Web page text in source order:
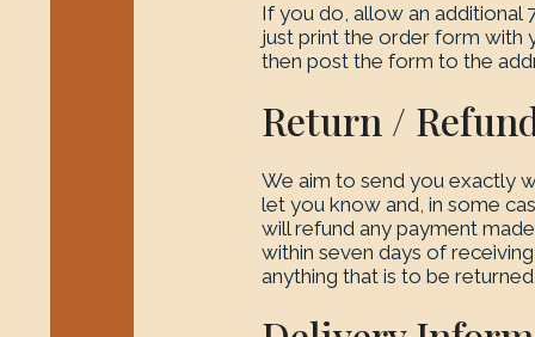
If you do, allow an additional
just print the order form with
then post the form to the
Return /
We aim to send you exactly
let you know and, in some
will refund any payment
within seven days of
anything that is to be